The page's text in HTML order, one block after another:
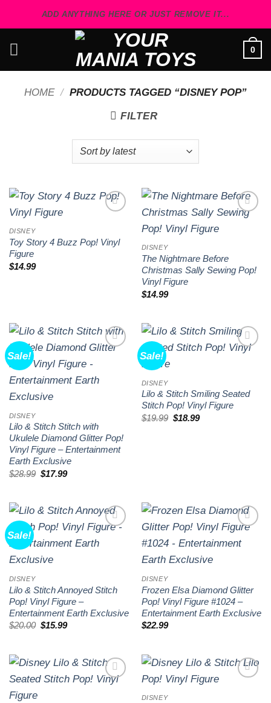
ADD ANYTHING HERE OR JUST REMOVE IT...
0
HOME / PRODUCTS TAGGED “DISNEY POP”
FILTER
DISNEY
Toy Story 4 Buzz Pop! Vinyl
Figure
$14.99
DISNEY
The Nightmare Before
Christmas Sally Sewing Pop!
Vinyl Figure
$14.99
Sale!
DISNEY
Lilo & Stitch Stitch with
Ukulele Diamond Glitter Pop!
Vinyl Figure – Entertainment
Earth Exclusive
$28.99 Original
$17.99Current
Sale!
DISNEY
Lilo & Stitch Smiling Seated
Stitch Pop! Vinyl Figure
$19.99 Original
$18.99Current
Sale!
wishlist
DISNEY
Lilo & Stitch Annoyed Stitch
Pop! Vinyl Figure –
Entertainment Earth Exclusive
$20.00 Original
$15.99Current
wishlist
DISNEY
Frozen Elsa Diamond Glitter
Pop! Vinyl Figure #1024 –
Entertainment Earth Exclusive
$22.99
Add to
DISNEY